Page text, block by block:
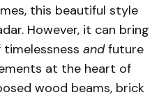
this beautiful style
However, it can bring
andfuture
at the heart of
wood beams, brick